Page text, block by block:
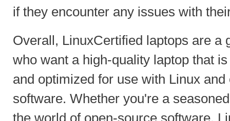
if they encounter any issues with
Overall, LinuxCertified laptops are a
who want a high-quality laptop that
and optimized for use with Linux
software. Whether you're a
the world of open-source software,